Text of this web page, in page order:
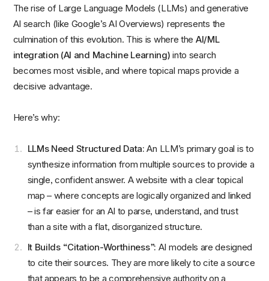
The rise of Large Language Models (LLMs) and generative
AI search (like Google’s AI Overviews) represents the
culmination of this evolution. This is where the AI/ML
integration (AI and Machine Learning) into search
becomes most visible, and where topical maps provide a
decisive advantage.
Here’s why:
LLMs Need Structured Data: An LLM’s primary goal is to
synthesize information from multiple sources to provide a
single, confident answer. A website with a clear topical
map – where concepts are logically organized and linked
– is far easier for an AI to parse, understand, and trust
than a site with a flat, disorganized structure.
It Builds “Citation-Worthiness”: AI models are designed
to cite their sources. They are more likely to cite a source
that appears to be a comprehensive authority on a